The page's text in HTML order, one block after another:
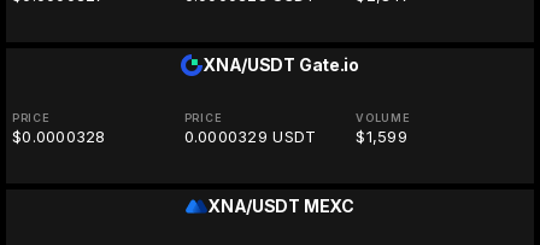
XNA/USDT Gate.io
PRICE
$0.0000328
PRICE
0.0000329 USDT
VOLUME
$1,599
XNA/USDT MEXC